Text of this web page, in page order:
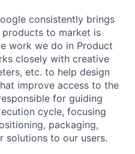
consistently brings
to market is
work we do in Product
closely with creative
etc. to help design
improve access to the
for guiding
cycle, focusing
packaging,
solutions to our users.